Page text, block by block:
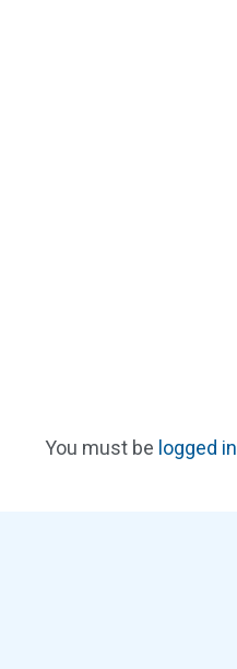
You must be logged in